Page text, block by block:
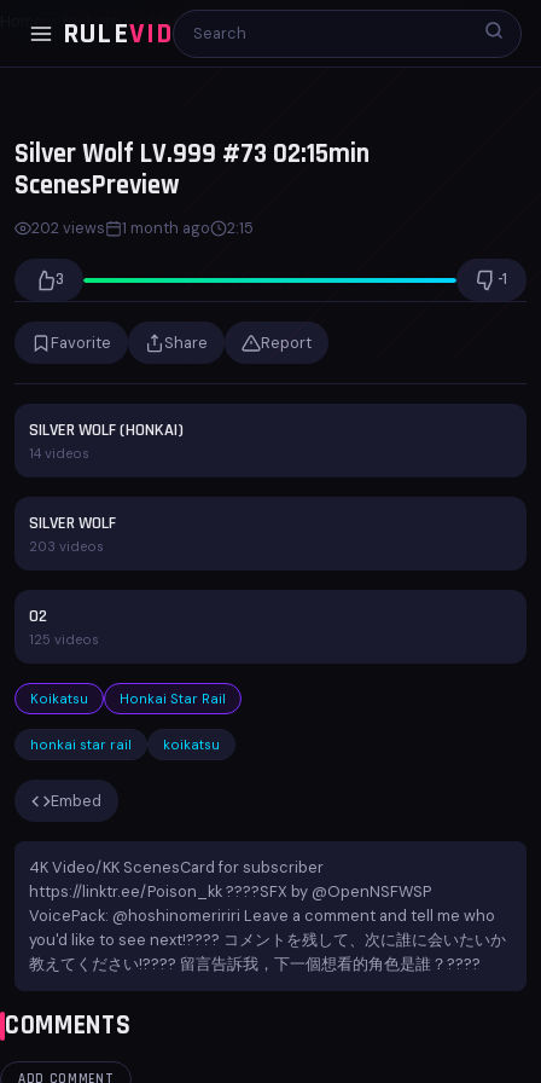
RULEVID
Koikatsu Silver Wolf LV.999 #73 02:15min ScenesPreview
Silver Wolf LV.999 #73 02:15min
ScenesPreview
202 views 1 month ago 2:15
3 -1
Favorite Share Report
SILVER WOLF (HONKAI)
14 videos
SILVER WOLF
203 videos
02
125 videos
Koikatsu Honkai Star Rail
honkai star rail koikatsu
Embed
4K Video/KK ScenesCard for subscriber
https://linktr.ee/Poison_kk ????️SFX by @OpenNSFWSP
VoicePack: @hoshinomeririri Leave a comment and tell me who
you'd like to see next!???? コメントを残して、次に誰に会いたいか
教えてください!???? 留言告訴我，下一個想看的角色是誰？????
COMMENTS
ADD COMMENT